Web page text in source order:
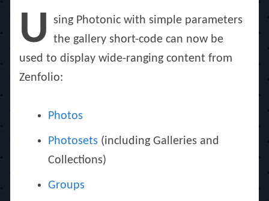
U
sing Photonic with simple parameters
the gallery short-code can now be
used to display wide-ranging content from
Zenfolio:
Photos
Photosets (including Galleries and
Collections)
Groups